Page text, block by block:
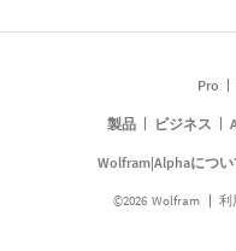
Pro
製品 ビジネス
Wolfram|Alphaについ
©2026 Wolfram 利